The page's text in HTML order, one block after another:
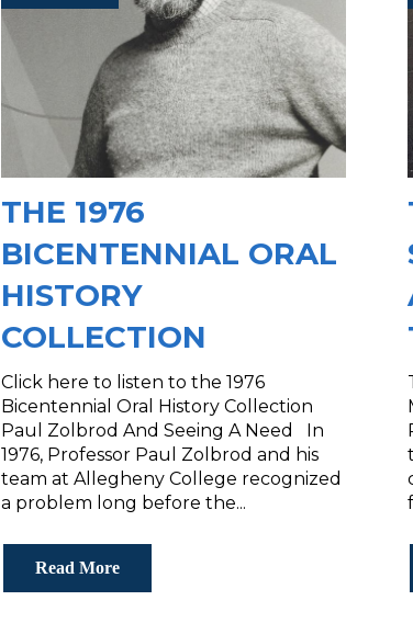
THE 1976
BICENTENNIAL ORAL
HISTORY
COLLECTION
Click here to listen to the 1976
Bicentennial Oral History Collection
Paul Zolbrod And Seeing A Need In
1976, Professor Paul Zolbrod and his
team at Allegheny College recognized
a problem long before the...
Read More